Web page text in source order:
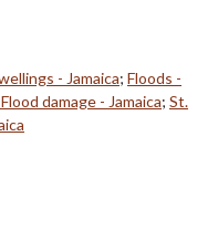
- Jamaica; Floods -
damage - Jamaica; St.